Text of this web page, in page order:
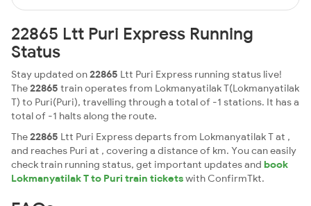
22865 Ltt Puri Express Running
Status
Stay updated on22865 Ltt Puri Express running status live!
The22865 train operates from Lokmanyatilak T(Lokmanyatilak
T) to Puri(Puri), travelling through a total of -1 stations. It has a
total of -1 halts along the route.
The22865 Ltt Puri Express departs from Lokmanyatilak T at ,
and reaches Puri at , covering a distance of km. You can easily
check train running status, get important updates and book
Lokmanyatilak T to Puri train ticketswith ConfirmTkt.